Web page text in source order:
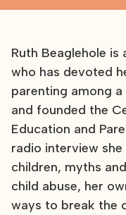
Ruth Beaglehole is
who has devoted
parenting among
and founded the
Education and
radio interview
children, myths
child abuse, her
ways to break the